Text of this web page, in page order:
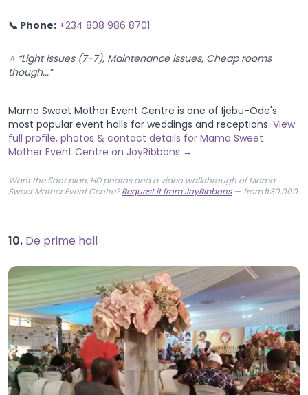
📞 Phone: +234 808 986 8701
⭐ “Light issues (7-7), Maintenance issues, Cheap rooms
though...”
Mama Sweet Mother Event Centre is one of Ijebu-Ode's
most popular event halls for weddings and receptions. View
full profile, photos & contact details for Mama Sweet
Mother Event Centre on JoyRibbons →
Want the floor plan, HD photos and a video walkthrough of Mama
Sweet Mother Event Centre?Request it from JoyRibbons— from ₦30,000.
10. De prime hall